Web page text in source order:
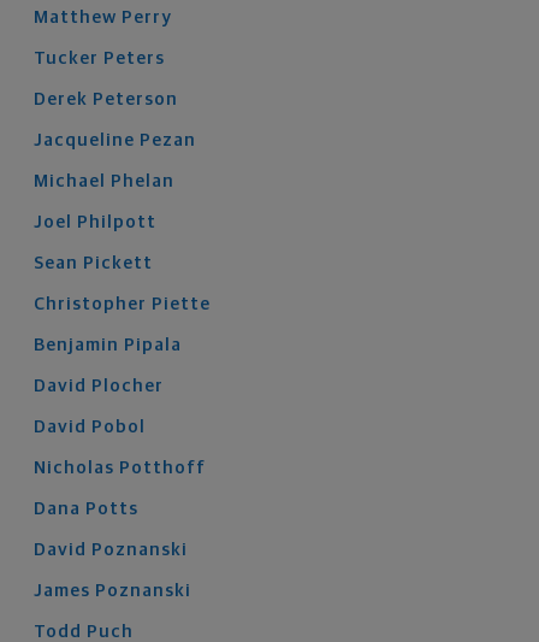
Matthew Perry
Tucker Peters
Derek Peterson
Jacqueline Pezan
Michael Phelan
Joel Philpott
Sean Pickett
Christopher Piette
Benjamin Pipala
David Plocher
David Pobol
Nicholas Potthoff
Dana Potts
David Poznanski
James Poznanski
Todd Puch